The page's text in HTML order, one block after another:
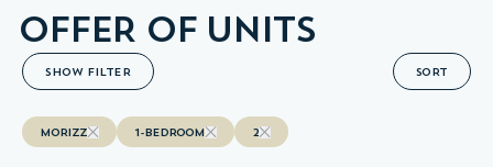
OFFER OF UNITS
SHOW FILTER SORT
MORIZZ 1-BEDROOM 2